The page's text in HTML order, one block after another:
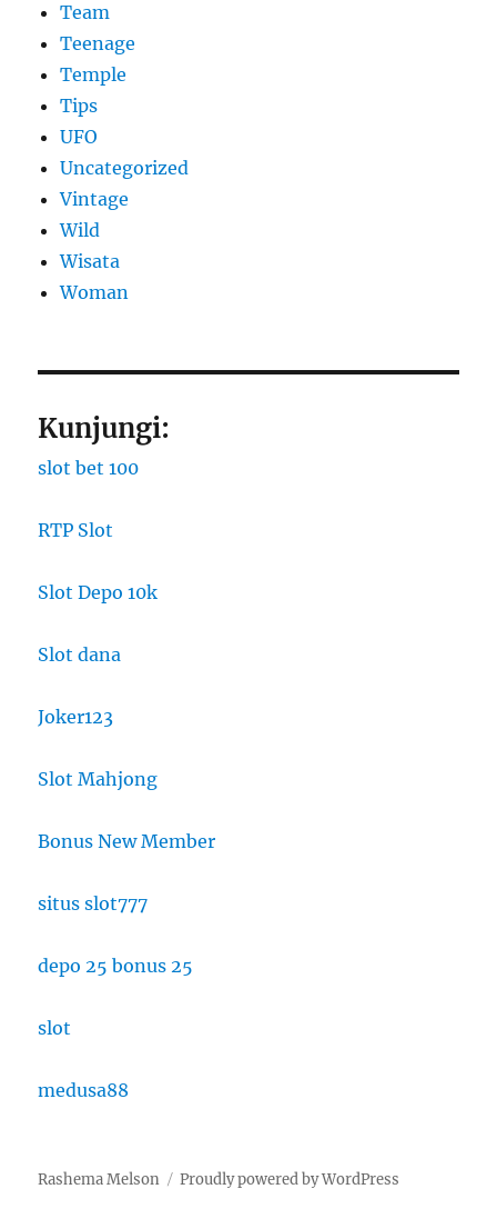
Team
Teenage
Temple
Tips
UFO
Uncategorized
Vintage
Wild
Wisata
Woman
Kunjungi:
slot bet 100
RTP Slot
Slot Depo 10k
Slot dana
Joker123
Slot Mahjong
Bonus New Member
situs slot777
depo 25 bonus 25
slot
medusa88
Rashema Melson Proudly powered by WordPress